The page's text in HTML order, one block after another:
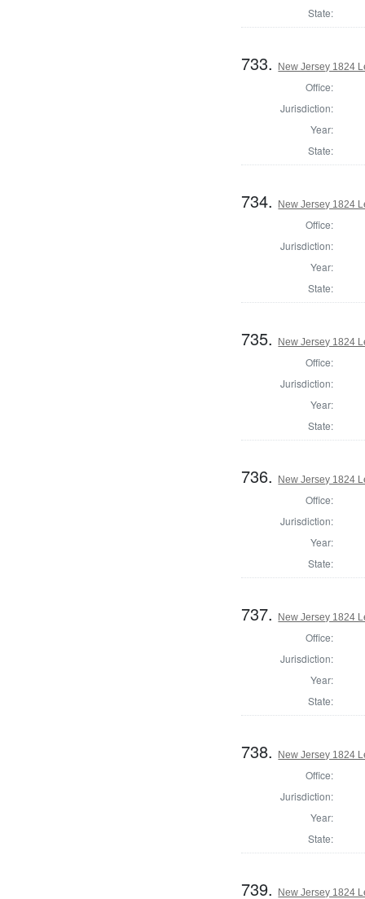
State:
733. New Jersey 1824
Office:
Jurisdiction:
Year:
State:
734. New Jersey 1824
Office:
Jurisdiction:
Year:
State:
735. New Jersey 1824
Office:
Jurisdiction:
Year:
State:
736. New Jersey 1824
Office:
Jurisdiction:
Year:
State:
737. New Jersey 1824
Office:
Jurisdiction:
Year:
State:
738. New Jersey 1824
Office:
Jurisdiction:
Year:
State:
739. New Jersey 1824